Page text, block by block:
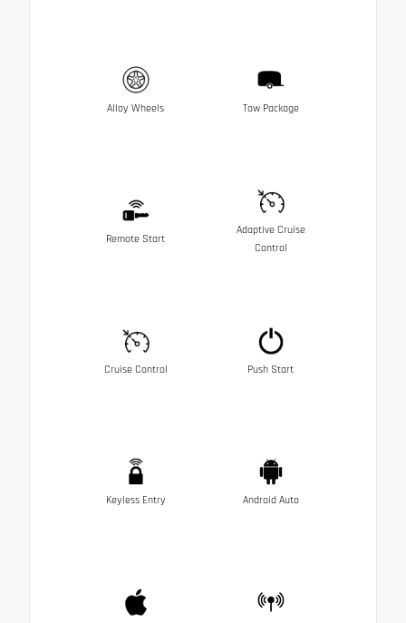
Alloy Wheels Tow Package
Remote Start
Adaptive Cruise
Control
Cruise Control Push Start
Keyless Entry Android Auto